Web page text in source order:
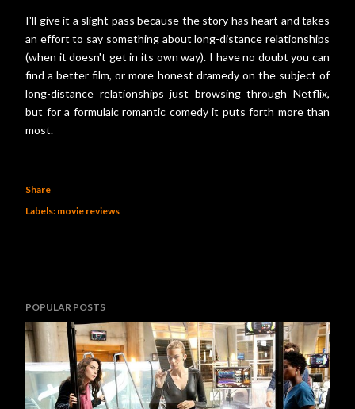
I'll give it a slight pass because the story has heart and takes
an effort to say something about long-distance relationships
(when it doesn't get in its own way). I have no doubt you can
find a better film, or more honest dramedy on the subject of
long-distance relationships just browsing through Netflix,
but for a formulaic romantic comedy it puts forth more than
most.
Share
Labels: movie reviews
POPULAR POSTS